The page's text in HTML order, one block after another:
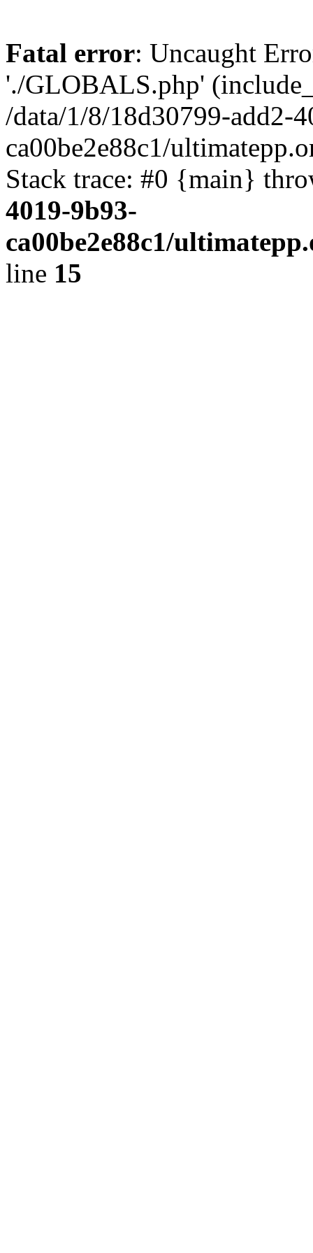
Fatal error: Uncaught
'./GLOBALS.php'
/data/1/8/18d30799-add2-
ca00be2e88c1/
Stack trace: #0 {main}
4019-9b93-
ca00be2e88c1/
line 15